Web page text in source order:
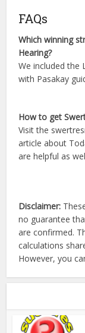
FAQs
Which winning
Hearing?
We included the
with Pasakay
How to get
Visit the
article about
are helpful as
Disclaimer:
no guarantee
are confirmed.
calculations
However, you